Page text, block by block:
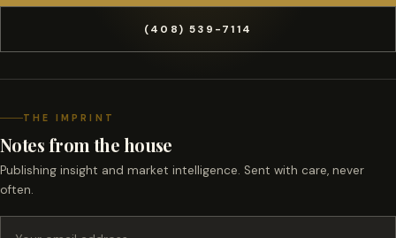
(408) 539-7114
THE IMPRINT
Notes from the house
Publishing insight and market intelligence. Sent with care, never
often.